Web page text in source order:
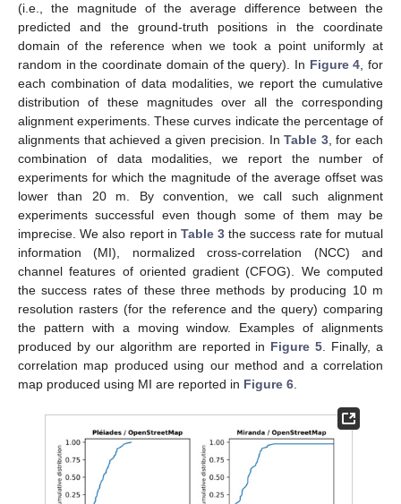
(i.e., the magnitude of the average difference between the
predicted and the ground-truth positions in the coordinate
domain of the reference when we took a point uniformly at
random in the coordinate domain of the query). In Figure 4, for
each combination of data modalities, we report the cumulative
distribution of these magnitudes over all the corresponding
alignment experiments. These curves indicate the percentage of
alignments that achieved a given precision. InTable 3, for each
combination of data modalities, we report the number of
experiments for which the magnitude of the average offset was
lower than 20 m. By convention, we call such alignment
experiments successful even though some of them may be
imprecise. We also report in Table 3 the success rate for mutual
information (MI), normalized cross-correlation (NCC) and
channel features of oriented gradient (CFOG). We computed
the success rates of these three methods by producing 10 m
resolution rasters (for the reference and the query) comparing
the pattern with a moving window. Examples of alignments
produced by our algorithm are reported in Figure 5. Finally, a
correlation map produced using our method and a correlation
map produced using MI are reported in Figure 6.